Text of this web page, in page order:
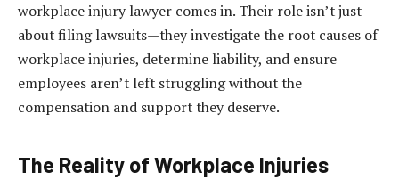
workplace injury lawyer comes in. Their role isn’t just
about filing lawsuits—they investigate the root causes of
workplace injuries, determine liability, and ensure
employees aren’t left struggling without the
compensation and support they deserve.
The Reality of Workplace Injuries